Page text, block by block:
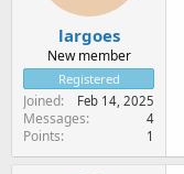
largoes
New member
Registered
Joined Feb 14, 2025
Messages 4
Points 1